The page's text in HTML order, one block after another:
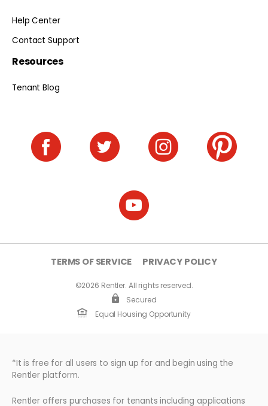
Help Center
Contact Support
Resources
Tenant Blog
TERMS OF SERVICE PRIVACY POLICY
©2026 Rentler. All rights reserved.
Secured
Equal Housing Opportunity
*It is free for all users to sign up for and begin using the
Rentler platform.
Rentler offers purchases for tenants including applications